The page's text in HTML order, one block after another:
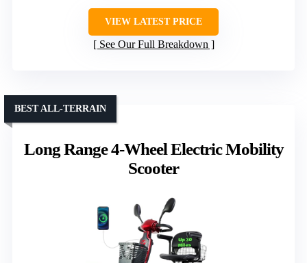
VIEW LATEST PRICE
See Our Full Breakdown
Long Range 4-Wheel Electric Mobility
Scooter
BEST ALL-TERRAIN